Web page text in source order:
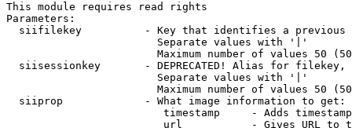
This module requires read rights
Parameters:
siifilekey          - Key that identifies a
                        Separate values with '|'
Maximum number of values 50
siisessionkey       - DEPRECATED! Alias for filekey,
                        Separate values with '|'
Maximum number of values 50
  siiprop             - What image information to get:
timestamp     - Adds
url           - Gives URL to